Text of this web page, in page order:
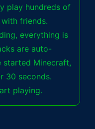
play hundreds of
friends.
everything is
are auto-
started Minecraft,
30 seconds.
playing.